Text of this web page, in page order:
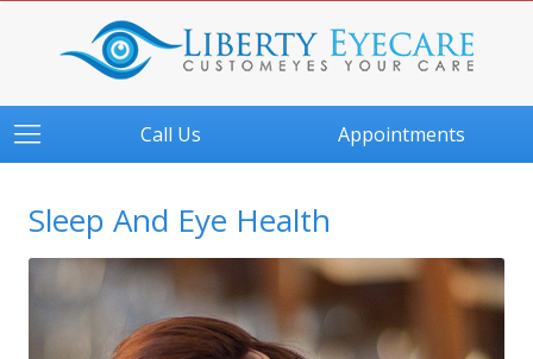
Call Us Appointments
Sleep And Eye Health